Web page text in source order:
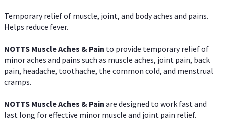
Temporary relief of muscle, joint, and body aches and pains.
Helps reduce fever.
NOTTS Muscle Aches & Pain to provide temporary relief of
minor aches and pains such as muscle aches, joint pain, back
pain, headache, toothache, the common cold, and menstrual
cramps.
NOTTS Muscle Aches & Pain are designed to work fast and
last long for effective minor muscle and joint pain relief.